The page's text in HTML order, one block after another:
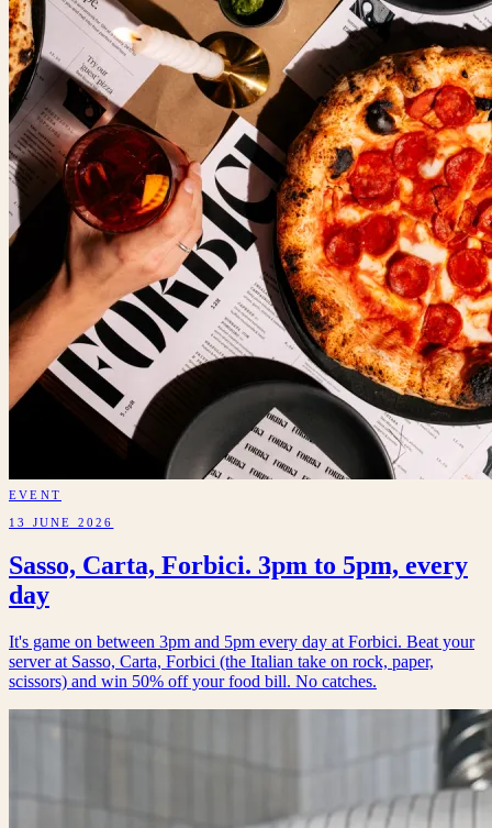
EVENT
13 JUNE 2026
Sasso, Carta, Forbici. 3pm to 5pm, every
day
It's game on between 3pm and 5pm every day at Forbici. Beat your
server at Sasso, Carta, Forbici (the Italian take on rock, paper,
scissors) and win 50% off your food bill. No catches.